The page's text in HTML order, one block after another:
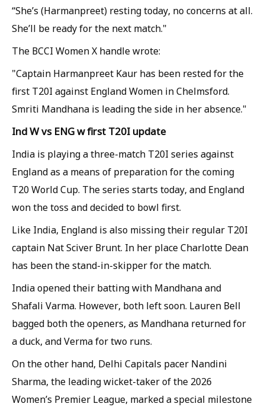
“She’s (Harmanpreet) resting today, no concerns at all.
She’ll be ready for the next match."
The BCCI Women X handle wrote:
"Captain Harmanpreet Kaur has been rested for the
first T20I against England Women in Chelmsford.
Smriti Mandhana is leading the side in her absence."
Ind W vs ENG w first T20I update
India is playing a three-match T20I series against
England as a means of preparation for the coming
T20 World Cup. The series starts today, and England
won the toss and decided to bowl first.
Like India, England is also missing their regular T20I
captain Nat Sciver Brunt. In her place Charlotte Dean
has been the stand-in-skipper for the match.
India opened their batting with Mandhana and
Shafali Varma. However, both left soon. Lauren Bell
bagged both the openers, as Mandhana returned for
a duck, and Verma for two runs.
On the other hand, Delhi Capitals pacer Nandini
Sharma, the leading wicket-taker of the 2026
Women’s Premier League, marked a special milestone